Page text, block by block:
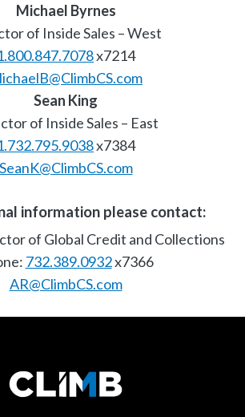
Michael Byrnes
of Inside Sales – West
x7214
Sean King
of Inside Sales – East
x7384
SeanK@ClimbCS.com
information please contact:
of Global Credit and Collections
732.389.0932x7366
AR@ClimbCS.com